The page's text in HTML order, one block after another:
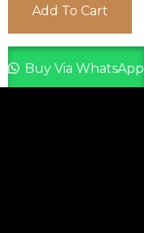
Add To Cart
Buy Via WhatsApp